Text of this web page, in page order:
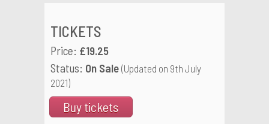
TICKETS
Price: £19.25
Status: On Sale (Updated on 9th July
2021)
Buy tickets